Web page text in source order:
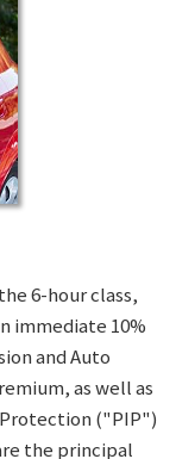
6-hour class,
immediate 10%
and Auto
as well as
("PIP")
the principal